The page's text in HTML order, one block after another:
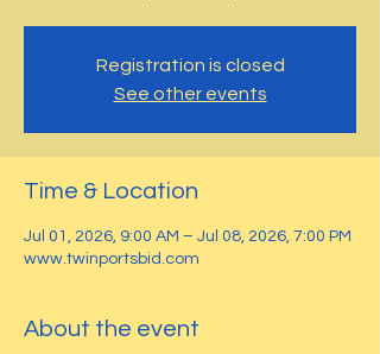
Registration is closed
See other events
Time & Location
Jul 01, 2026, 9:00 AM – Jul 08, 2026, 7:00 PM
www.twinportsbid.com
About the event